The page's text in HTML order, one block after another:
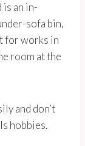
an in-
sofa bin,
for works in
room at the
and don’t
hobbies.